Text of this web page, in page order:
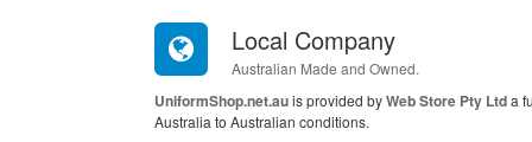
Local Company
Australian Made and Owned.
UniformShop.net.auis provided byWeb Store Pty Ltda
Australia to Australian conditions.